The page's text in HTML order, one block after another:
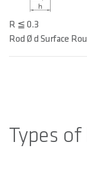
R ≦ 0.3
Rod Ø d Surface
Types